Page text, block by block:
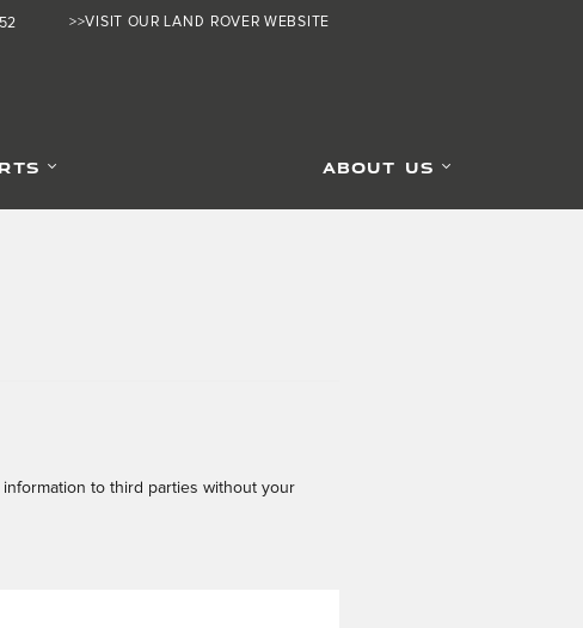
>>VISIT OUR LAND ROVER WEBSITE
ABOUT US
to third parties without your